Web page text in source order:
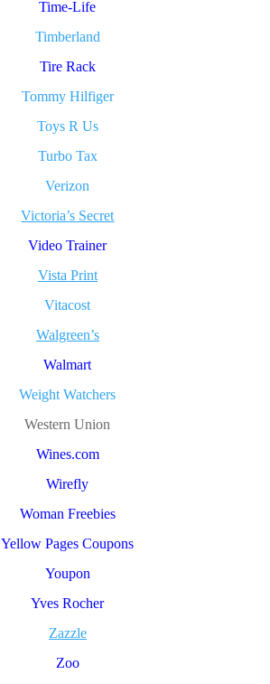
Time-Life
Timberland
Tire Rack
Tommy Hilfiger
Toys R Us
Turbo Tax
Verizon
Victoria’s Secret
Video Trainer
Vista Print
Vitacost
Walgreen’s
Walmart
Weight Watchers
Western Union
Wines.com
Wirefly
Woman Freebies
Yellow Pages Coupons
Youpon
Yves Rocher
Zazzle
Zoo